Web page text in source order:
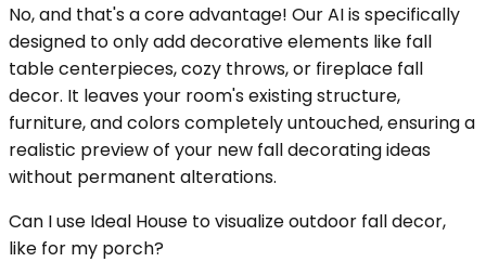
No, and that's a core advantage! Our AI is specifically
designed to only add decorative elements like fall
table centerpieces, cozy throws, or fireplace fall
decor. It leaves your room's existing structure,
furniture, and colors completely untouched, ensuring a
realistic preview of your new fall decorating ideas
without permanent alterations.
Can I use Ideal House to visualize outdoor fall decor,
like for my porch?